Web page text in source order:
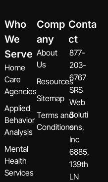
Who
We
Serve
Home
Care
Agencies
Applied
Behavior
Analysis
Mental
Health
Services
Comp
any
About
Us
Resources
Sitemap
Terms and
Conditions
Conta
ct
877-
203-
6767
SRS
Web
Soluti
ons,
Inc
6885,
139th
LN